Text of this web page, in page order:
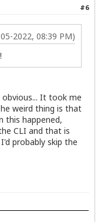
#6
2022, 08:39 PM)
It took me
weird thing is that
this happened,
CLI and that is
probably skip the